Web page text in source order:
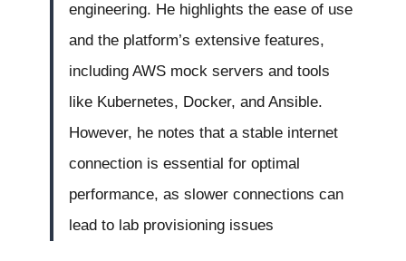
engineering. He highlights the ease of use
and the platform’s extensive features,
including AWS mock servers and tools
like Kubernetes, Docker, and Ansible.
However, he notes that a stable internet
connection is essential for optimal
performance, as slower connections can
lead to lab provisioning issues